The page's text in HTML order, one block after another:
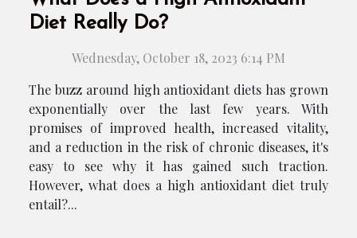
Diet Really Do?
Wednesday, October 18, 2023 6:14 PM
The buzz around high antioxidant diets has grown
exponentially over the last few years. With
promises of improved health, increased vitality,
and a reduction in the risk of chronic diseases, it's
easy to see why it has gained such traction.
However, what does a high antioxidant diet truly
entail?...